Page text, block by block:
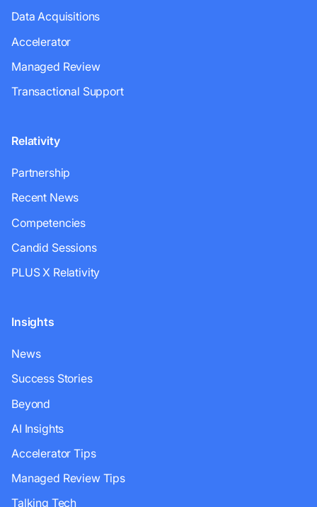
Data Acquisitions
Accelerator
Managed Review
Transactional Support
Relativity
Partnership
Recent News
Competencies
Candid Sessions
PLUS X Relativity
Insights
News
Success Stories
Beyond
AI Insights
Accelerator Tips
Managed Review Tips
Talking Tech